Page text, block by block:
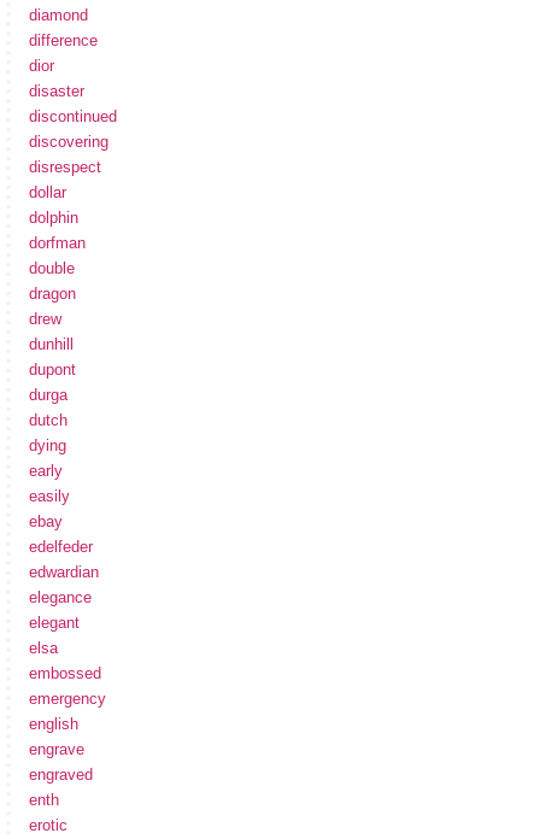
diamond
difference
dior
disaster
discontinued
discovering
disrespect
dollar
dolphin
dorfman
double
dragon
drew
dunhill
dupont
durga
dutch
dying
early
easily
ebay
edelfeder
edwardian
elegance
elegant
elsa
embossed
emergency
english
engrave
engraved
enth
erotic